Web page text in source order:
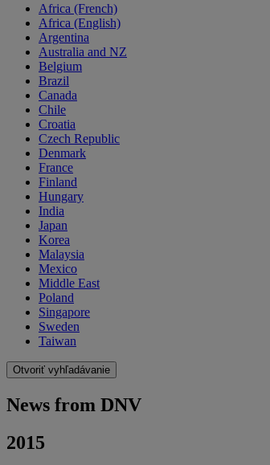
Africa (French)
Africa (English)
Argentina
Australia and NZ
Belgium
Brazil
Canada
Chile
Croatia
Czech Republic
Denmark
France
Finland
Hungary
India
Japan
Korea
Malaysia
Mexico
Middle East
Poland
Singapore
Sweden
Taiwan
Otvoriť vyhľadávanie
News from DNV
2015